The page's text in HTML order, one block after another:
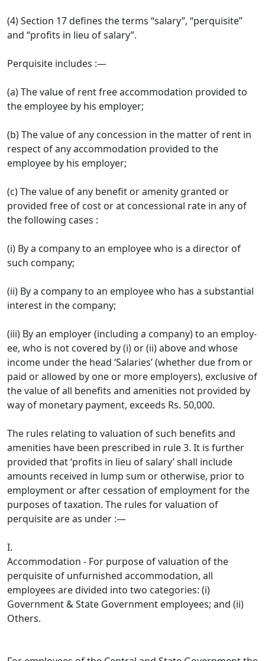
(4) Section 17 defines the terms “salary”, “perquisite”
and “profits in lieu of salary”.
Perquisite includes :—
(a) The value of rent free accommodation provided to
the employee by his employer;
(b) The value of any concession in the matter of rent in
respect of any accommodation provided to the
employee by his employer;
(c) The value of any benefit or amenity granted or
provided free of cost or at concessional rate in any of
the following cases :
(i) By a company to an employee who is a director of
such company;
(ii) By a company to an employee who has a substantial
interest in the company;
(iii) By an employer (including a company) to an employ­
ee, who is not covered by (i) or (ii) above and whose
income under the head ‘Salaries’ (whether due from or
paid or allowed by one or more employers), exclusive of
the value of all benefits and amenities not provided by
way of monetary payment, exceeds Rs. 50,000.
The rules relating to valuation of such benefits and
amenities have been prescribed in rule 3. It is further
provided that ‘profits in lieu of salary’ shall include
amounts received in lump sum or otherwise, prior to
employment or after cessation of employment for the
purposes of taxation. The rules for valuation of
perquisite are as under :—
I.
Accommodation - For purpose of valuation of the
perquisite of unfurnished accommodation, all
employees are divided into two categories: (i)
Government & State Government employees; and (ii)
Others.